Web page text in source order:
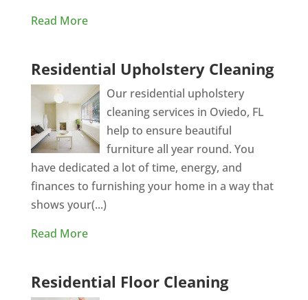
Read More
Residential Upholstery Cleaning
Our residential upholstery
cleaning services in Oviedo, FL
help to ensure beautiful
furniture all year round. You
have dedicated a lot of time, energy, and
finances to furnishing your home in a way that
shows your(...)
Read More
Residential Floor Cleaning